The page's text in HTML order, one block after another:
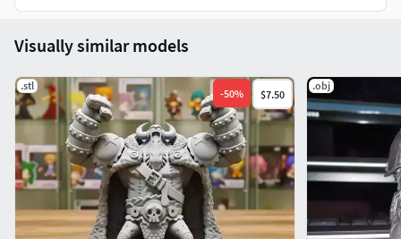
Visually similar models
.stl
-50% $7.50
.obj